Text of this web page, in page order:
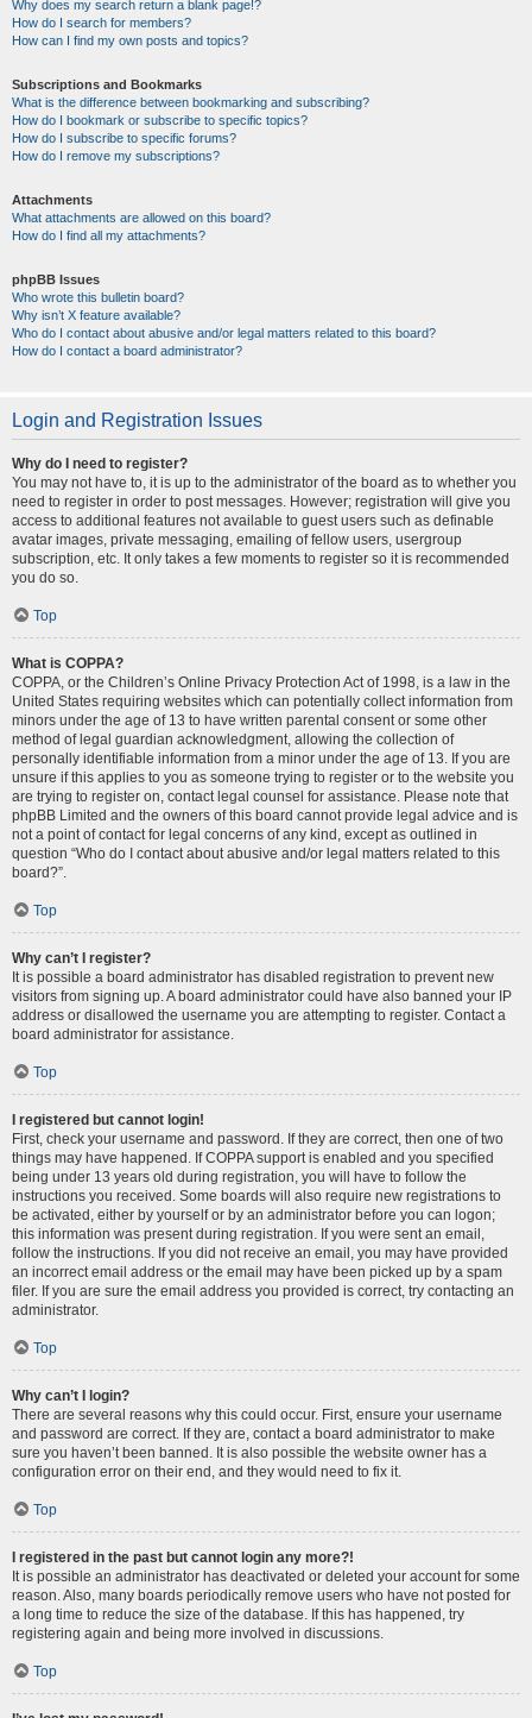
Why does my search return a blank page!?
How do I search for members?
How can I find my own posts and topics?
Subscriptions and Bookmarks
What is the difference between bookmarking and subscribing?
How do I bookmark or subscribe to specific topics?
How do I subscribe to specific forums?
How do I remove my subscriptions?
Attachments
What attachments are allowed on this board?
How do I find all my attachments?
phpBB Issues
Who wrote this bulletin board?
Why isn’t X feature available?
Who do I contact about abusive and/or legal matters related to this board?
How do I contact a board administrator?
Login and Registration Issues
Why do I need to register?
You may not have to, it is up to the administrator of the board as to whether you
need to register in order to post messages. However; registration will give you
access to additional features not available to guest users such as definable
avatar images, private messaging, emailing of fellow users, usergroup
subscription, etc. It only takes a few moments to register so it is recommended
you do so.
Top
What is COPPA?
COPPA, or the Children’s Online Privacy Protection Act of 1998, is a law in the
United States requiring websites which can potentially collect information from
minors under the age of 13 to have written parental consent or some other
method of legal guardian acknowledgment, allowing the collection of
personally identifiable information from a minor under the age of 13. If you are
unsure if this applies to you as someone trying to register or to the website you
are trying to register on, contact legal counsel for assistance. Please note that
phpBB Limited and the owners of this board cannot provide legal advice and is
not a point of contact for legal concerns of any kind, except as outlined in
question “Who do I contact about abusive and/or legal matters related to this
board?”.
Top
Why can’t I register?
It is possible a board administrator has disabled registration to prevent new
visitors from signing up. A board administrator could have also banned your IP
address or disallowed the username you are attempting to register. Contact a
board administrator for assistance.
Top
I registered but cannot login!
First, check your username and password. If they are correct, then one of two
things may have happened. If COPPA support is enabled and you specified
being under 13 years old during registration, you will have to follow the
instructions you received. Some boards will also require new registrations to
be activated, either by yourself or by an administrator before you can logon;
this information was present during registration. If you were sent an email,
follow the instructions. If you did not receive an email, you may have provided
an incorrect email address or the email may have been picked up by a spam
filer. If you are sure the email address you provided is correct, try contacting an
administrator.
Top
Why can’t I login?
There are several reasons why this could occur. First, ensure your username
and password are correct. If they are, contact a board administrator to make
sure you haven’t been banned. It is also possible the website owner has a
configuration error on their end, and they would need to fix it.
Top
I registered in the past but cannot login any more?!
It is possible an administrator has deactivated or deleted your account for some
reason. Also, many boards periodically remove users who have not posted for
a long time to reduce the size of the database. If this has happened, try
registering again and being more involved in discussions.
Top